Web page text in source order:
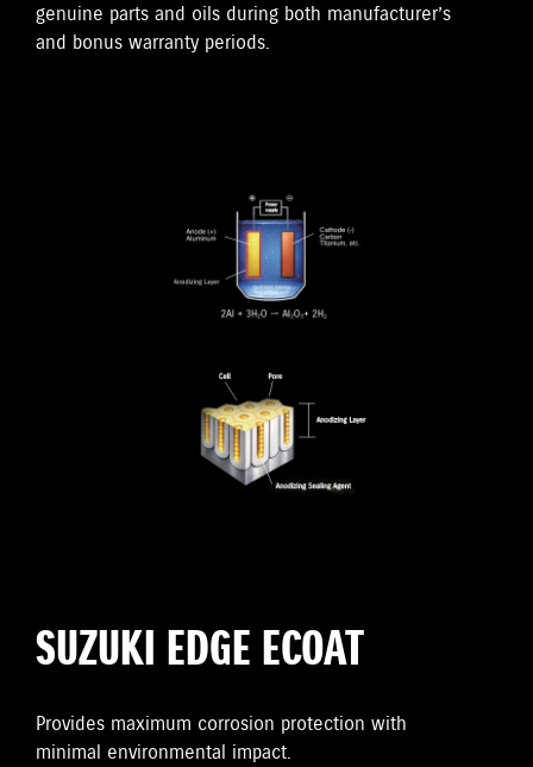
genuine parts and oils during both manufacturer’s
and bonus warranty periods.
SUZUKI EDGE ECOAT
Provides maximum corrosion protection with
minimal environmental impact.